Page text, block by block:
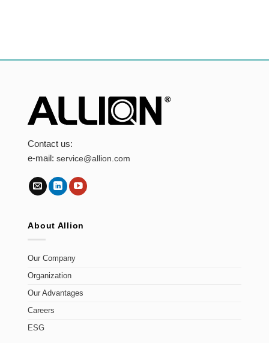
Contact us:
e-mail:service@allion.com
About Allion
Our Company
Organization
Our Advantages
Careers
ESG